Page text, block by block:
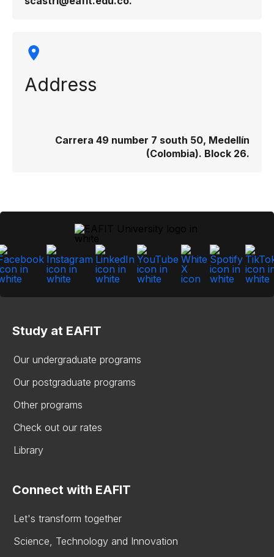
Address
Carrera 49 number 7 south 50, Medellín
(Colombia). Block 26.
Study at EAFIT
Our undergraduate programs
Our postgraduate programs
Other programs
Check out our rates
Library
Connect with EAFIT
Let's transform together
Science, Technology and Innovation